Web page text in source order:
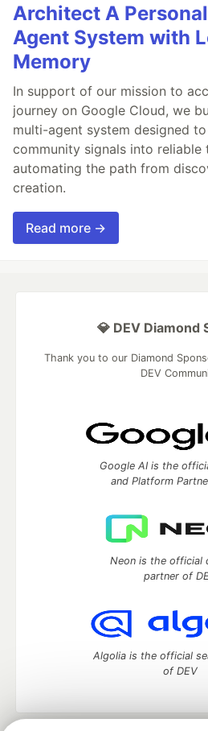
Architect A
Agent System with
Memory
In support of our mission to
journey on Google Cloud, we
multi-agent system designed
community signals into reliable
automating the path from
creation.
Read more →
💎 DEV Diamond
Thank you to our Diamond
DEV
Google AI is the
and Platform
Neon is the official
partner of
Algolia is the official
of DEV